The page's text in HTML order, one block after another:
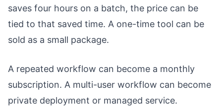
saves four hours on a batch, the price can be
tied to that saved time. A one-time tool can be
sold as a small package.
A repeated workflow can become a monthly
subscription. A multi-user workflow can become
private deployment or managed service.